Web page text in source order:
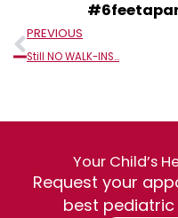
Prev
PREVIOUS
Still NO WALK-INS…
Your Child’s
Request your
best pediatric